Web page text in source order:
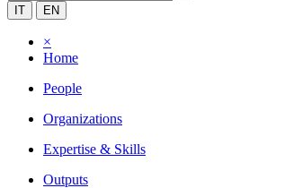
IT EN
×
Home
People
Organizations
Expertise & Skills
Outputs